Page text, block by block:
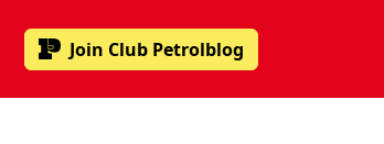
Join Club Petrolblog